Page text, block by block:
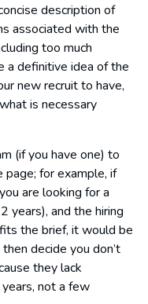
description of
associated with the
too much
a definitive idea of the
new recruit to have,
is necessary
(if you have one) to
page; for example, if
are looking for a
years), and the hiring
the brief, it would be
decide you don’t
they lack
not a few